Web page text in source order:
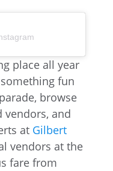
place all year
fun
browse
vendors, and
at Gilbert
vendors at the
fare from